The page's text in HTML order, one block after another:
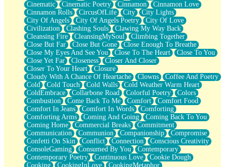
Building a Relationship
Crackle
On a Calendar
Bottle
Reading Your Text Messages
Parts You Forgot
Jaywalking (Look Both Ways)
Come to Hush
Loving You Is Not Easy
Fish Food
Fortune Cookies
Sing (Ode to Langston Hughes)
Held Up
Pizzeria
Her Leg Was My Favorite Tree To Lean Against
Grains of Sand
Guest House
Spoiled
Space, The Final Refrigerator Magnet
Old Friend
Cinematic
Cinematic Poetry Cinnamon
Cinnamon Love
Cinnamon Rolls
CircusOfLife City
City Lights
City Of Angels
City Of Angels Poetry
City Of Love
Civilization
Clashing Souls
Clawing My Way Back
Cleansing Fire
CleansingMySoul
Climbing Together
Close But Far
Close But Gone
Close Enough To Breathe
Close My Eyes And See You
Close To The Heart
Close To You
Close Yet Far
Closeness
Closer And Closer
Closer To Your Heart
Closure
Cloudy With A Chance Of Heartache
Clowns
Coffee And Poetry
Cold
Cold Touch Cold Walls
Cold Weather Warm Heart
ColdEmbrace
Collarbone Road Colorful Poetry
Colors
Combustion
Come Back To Me Comfort
Comfort Food
Comfort In Jeans
Comfort In Words
Comforting
Comforting Arms
Coming And Going
Coming Back To You
Coming Home
Commercial Breaks
Commitment
Communication
Communion Companionship
Compromise
Confetti On Skin
Conflict Connection
Conscious Creativity
ConsoleGaming
Consumed By You
Contemporary
Contemporary Poetry
Continuous Love
Cookie Dough
Cooking
CookingInLove
CookingMetaphor